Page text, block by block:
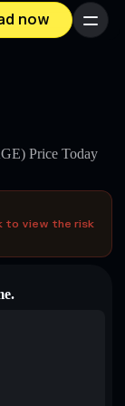
now Menu
Price Today
to view the risk